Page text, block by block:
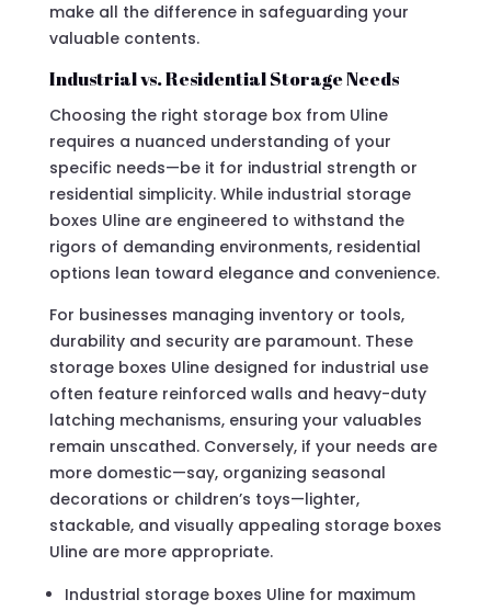
make all the difference in safeguarding your
valuable contents.
Industrial vs. Residential Storage Needs
Choosing the right storage box from Uline
requires a nuanced understanding of your
specific needs—be it for industrial strength or
residential simplicity. While industrial storage
boxes Uline are engineered to withstand the
rigors of demanding environments, residential
options lean toward elegance and convenience.
For businesses managing inventory or tools,
durability and security are paramount. These
storage boxes Uline designed for industrial use
often feature reinforced walls and heavy-duty
latching mechanisms, ensuring your valuables
remain unscathed. Conversely, if your needs are
more domestic—say, organizing seasonal
decorations or children’s toys—lighter,
stackable, and visually appealing storage boxes
Uline are more appropriate.
Industrial storage boxes Uline for maximum